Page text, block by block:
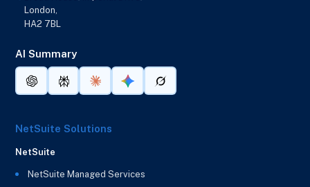
London,
HA2 7BL
AI Summary
NetSuite Solutions
NetSuite
NetSuite Managed Services